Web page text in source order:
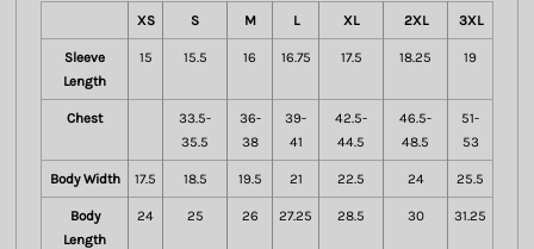
XS S M L XL 2XL 3XL
Sleeve
Length
15 15.5 16 16.75 17.5 18.25 19
Chest
33.5-
35.5
36-
38
39-
41
42.5-
44.5
46.5-
48.5
51-
53
Body Width 17.5 18.5 19.5 21 22.5 24 25.5
Body
Length
24 25 26 27.25 28.5 30 31.25